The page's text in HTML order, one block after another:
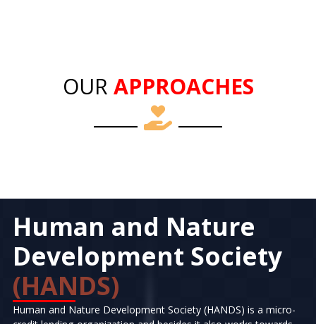
OUR APPROACHES
Human and Nature
Development Society
(HANDS)
Human and Nature Development Society (HANDS) is a micro-